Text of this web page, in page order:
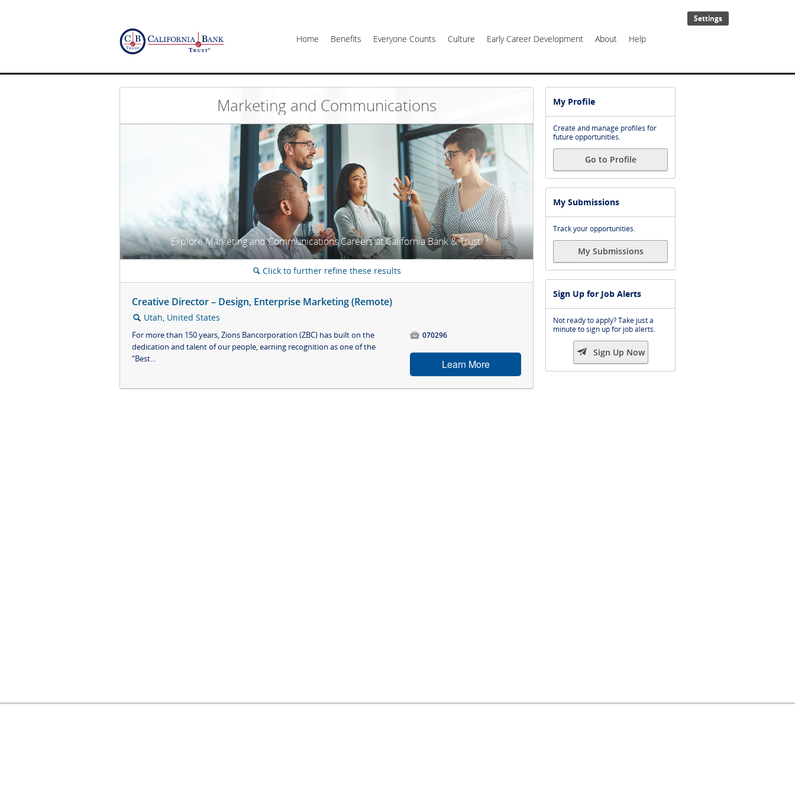
Settings
Home Benefits Everyone Counts Culture Early Career Development About Help
Marketing and Communications
Explore Marketing and Communications Careers at California Bank & Trust!
🔍 Click to further refine these results
Creative Director – Design, Enterprise Marketing (Remote)
🔍 Utah, United States
For more than 150 years, Zions Bancorporation (ZBC) has built on the
dedication and talent of our people, earning recognition as one of the
“Best...
 070296
Learn More
My Profile
Create and manage profiles for
future opportunities.
Go to Profile
My Submissions
Track your opportunities.
My Submissions
Sign Up for Job Alerts
Not ready to apply? Take just a
minute to sign up for job alerts.
 Sign Up Now